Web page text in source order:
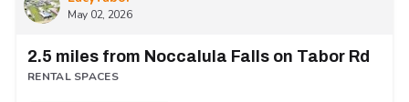
May 02, 2026
2.5 miles from Noccalula Falls on Tabor Rd
RENTAL SPACES